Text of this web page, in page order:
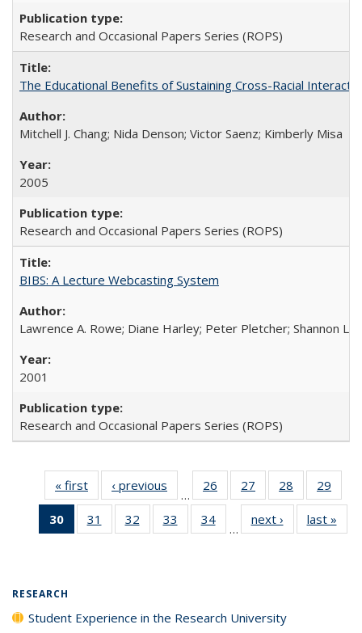
Research and Occasional Papers Series (ROPS)
The Educational Benefits of Sustaining Cross-Racial
Mitchell J. Chang; Nida Denson; Victor Saenz; Kimberly Misa
2005
Research and Occasional Papers Series (ROPS)
BIBS: A Lecture Webcasting System
Lawrence A. Rowe; Diane Harley; Peter Pletcher; Shannon
2001
Research and Occasional Papers Series (ROPS)
« first
Full listing
table:
Publications
‹ previous
Full listing
table:
Publications
…
26
of 40 Full
listing table:
Publications
27
of 40 Full
listing table:
Publications
28
of 40 Full
listing table:
Publications
29
30
of 40 Full
listing
31
of 40 Full
listing table:
32
of 40 Full
listing table:
33
of 40 Full
listing table:
34
of 40 Full
listing table:
…
next ›
Full listing
table:
last »
RESEARCH
Student Experience in the Research University